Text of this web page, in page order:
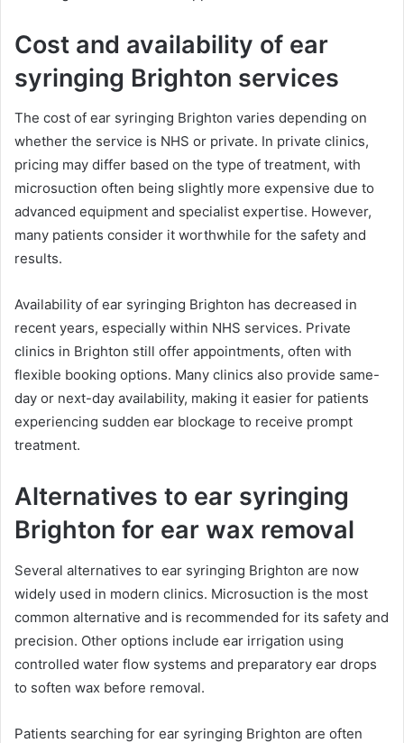
Cost and availability of ear
syringing Brighton services
The cost of ear syringing Brighton varies depending on
whether the service is NHS or private. In private clinics,
pricing may differ based on the type of treatment, with
microsuction often being slightly more expensive due to
advanced equipment and specialist expertise. However,
many patients consider it worthwhile for the safety and
results.
Availability of ear syringing Brighton has decreased in
recent years, especially within NHS services. Private
clinics in Brighton still offer appointments, often with
flexible booking options. Many clinics also provide same-
day or next-day availability, making it easier for patients
experiencing sudden ear blockage to receive prompt
treatment.
Alternatives to ear syringing
Brighton for ear wax removal
Several alternatives to ear syringing Brighton are now
widely used in modern clinics. Microsuction is the most
common alternative and is recommended for its safety and
precision. Other options include ear irrigation using
controlled water flow systems and preparatory ear drops
to soften wax before removal.
Patients searching for ear syringing Brighton are often